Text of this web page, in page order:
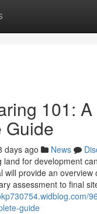
101: A
Guide
days ago News
land for development
will provide an overview
assessment to final
guide